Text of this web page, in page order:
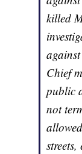
killed
Chief
public
not